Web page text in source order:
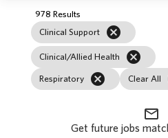
978 Results
Clinical Support
cancel
Clinical/Allied Health cancel
Respiratory cancel Clear All
mail_outline
Get future jobs